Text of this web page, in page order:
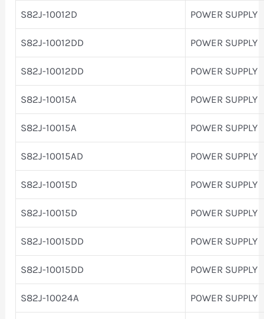
S82J-10012D POWER SUPPLY
S82J-10012DD POWER SUPPLY
S82J-10012DD POWER SUPPLY
S82J-10015A POWER SUPPLY
S82J-10015A POWER SUPPLY
S82J-10015AD POWER SUPPLY
S82J-10015D POWER SUPPLY
S82J-10015D POWER SUPPLY
S82J-10015DD POWER SUPPLY
S82J-10015DD POWER SUPPLY
S82J-10024A POWER SUPPLY